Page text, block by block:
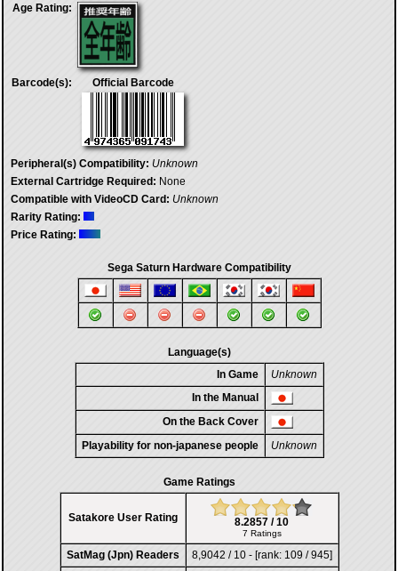
Age Rating:
Barcode(s): Official Barcode
Peripheral(s) Compatibility: Unknown
External Cartridge Required: None
Compatible with VideoCD Card: Unknown
Rarity Rating:
Price Rating:
Sega Saturn Hardware Compatibility
Language(s)
In Game
Unknown
In the Manual
On the Back Cover
Playability for non-japanese people
Unknown
Game Ratings
Satakore User Rating 8.2857 / 10
7 Ratings
SatMag (Jpn) Readers
8,9042 / 10 - [rank: 109 / 945]